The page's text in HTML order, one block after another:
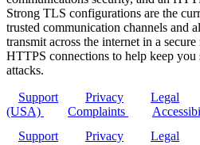
Strong TLS configurations are the
trusted communication channels and
transmit across the internet in a
HTTPS connections to help keep you
attacks.
Support
Privacy Legal
(USA)
Complaints
Support
Privacy Legal